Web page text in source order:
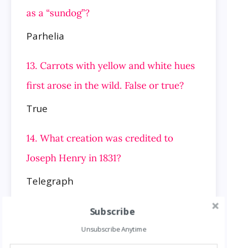
as a “sundog”?
Parhelia
13. Carrots with yellow and white hues
first arose in the wild. False or true?
True
14. What creation was credited to
Joseph Henry in 1831?
Telegraph
15. Which planet of our solar system
rotates in 9h 55m on its axis?
Subscribe
Unsubscribe Anytime